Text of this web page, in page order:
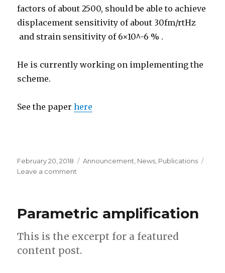
factors of about 2500, should be able to achieve
displacement sensitivity of about 30fm/rtHz
and strain sensitivity of 6×10^-6 % .
He is currently working on implementing the
scheme.
See the paperhere
Posted
on
February 20, 2018 Categories
Announcement News Publications
Leave a comment
Optics
is
Editor’s
pick!
Parametric amplification
This is the excerpt for a featured
content post.